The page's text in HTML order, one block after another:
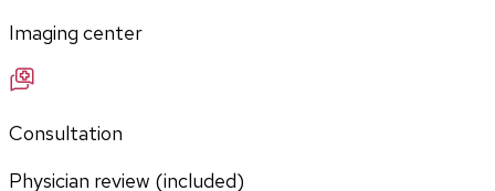
Imaging center
Consultation
Physician review (included)